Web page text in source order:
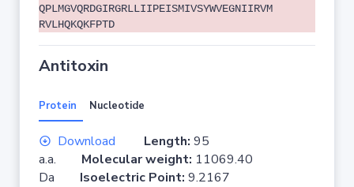
QPLMGVQRDGIRGRLLIIPEISMIVSYWVEGNIIRVM
RVLHQKQKFPTD
Antitoxin
Protein Nucleotide
Download Length: 95
a.a. Molecular weight: 11069.40
Da Isoelectric Point: 9.2167